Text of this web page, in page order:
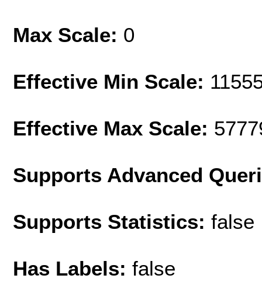
Max Scale: 0
Effective Min Scale:
Effective Max Scale:
Supports Advanced
Supports Statistics: false
Has Labels: false